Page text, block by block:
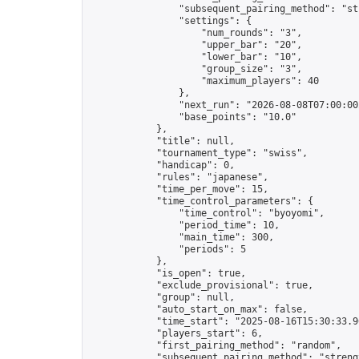
"subsequent_pairing_method":
                "settings": {
                    "num_rounds": "3",
                    "upper_bar": "20",
                    "lower_bar": "10",
                    "group_size": "3",
                    "maximum_players": 40
                },
"next_run": "2026-08-
                "base_points": "10.0"
            },
            "title": null,
            "tournament_type": "swiss",
            "handicap": 0,
            "rules": "japanese",
            "time_per_move": 15,
            "time_control_parameters": {
                "time_control": "byoyomi",
                "period_time": 10,
                "main_time": 300,
                "periods": 5
            },
            "is_open": true,
            "exclude_provisional": true,
            "group": null,
            "auto_start_on_max": false,
"time_start": "2025-08-
            "players_start": 6,
            "first_pairing_method": "random",